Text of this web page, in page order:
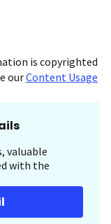
is copyrighted
ourContent Usage
valuable
with the